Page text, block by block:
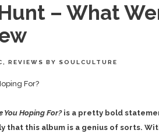
– What
REVIEWS BY SOULCULTURE
You Hoping For? is a pretty bold
that this album is a genius of sorts.